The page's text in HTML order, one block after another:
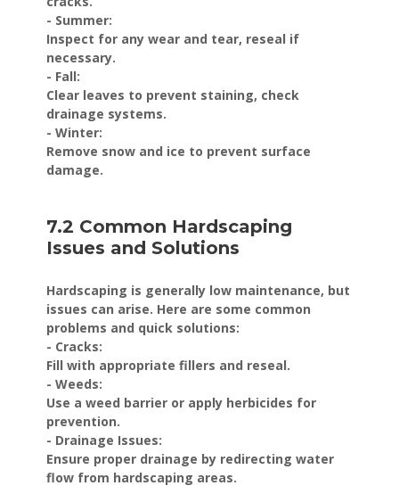
- Summer:
Inspect for any wear and tear, reseal if
necessary.
- Fall:
Clear leaves to prevent staining, check
drainage systems.
- Winter:
Remove snow and ice to prevent surface
damage.
7.2 Common Hardscaping
Issues and Solutions
Hardscaping is generally low maintenance, but
issues can arise. Here are some common
problems and quick solutions:
- Cracks:
Fill with appropriate fillers and reseal.
- Weeds:
Use a weed barrier or apply herbicides for
prevention.
- Drainage Issues:
Ensure proper drainage by redirecting water
flow from hardscaping areas.